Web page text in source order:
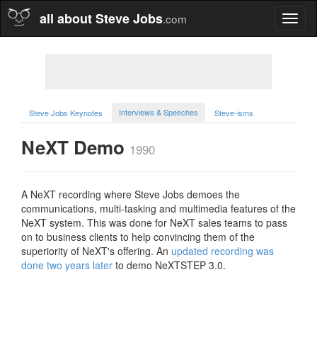
all about Steve Jobs.com
Steve Jobs Keynotes Interviews & Speeches Steve-isms
NeXT Demo 1990
A NeXT recording where Steve Jobs demoes the
communications, multi-tasking and multimedia features of the
NeXT system. This was done for NeXT sales teams to pass
on to business clients to help convincing them of the
superiority of NeXT's offering. An updated recording was
done two years later to demo NeXTSTEP 3.0.